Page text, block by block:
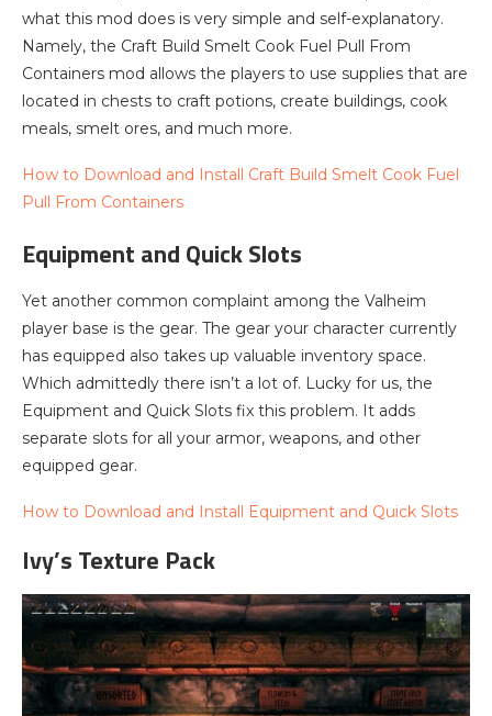
what this mod does is very simple and self-explanatory.
Namely, the Craft Build Smelt Cook Fuel Pull From
Containers mod allows the players to use supplies that are
located in chests to craft potions, create buildings, cook
meals, smelt ores, and much more.
How to Download and Install Craft Build Smelt Cook Fuel
Pull From Containers
Equipment and Quick Slots
Yet another common complaint among the Valheim
player base is the gear. The gear your character currently
has equipped also takes up valuable inventory space.
Which admittedly there isn’t a lot of. Lucky for us, the
Equipment and Quick Slots fix this problem. It adds
separate slots for all your armor, weapons, and other
equipped gear.
How to Download and Install Equipment and Quick Slots
Ivy’s Texture Pack